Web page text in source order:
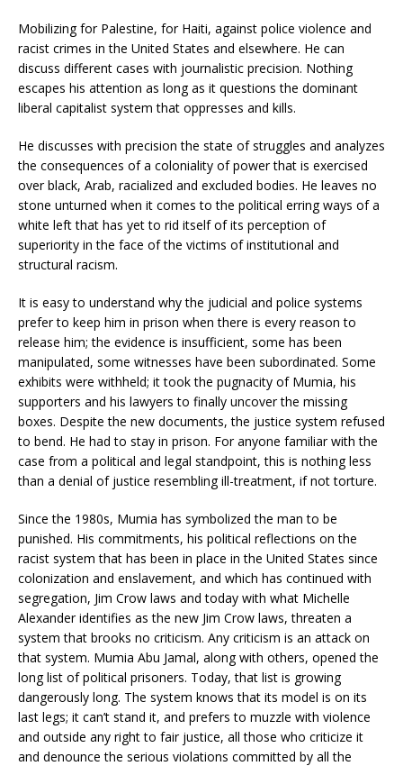
Mobilizing for Palestine, for Haiti, against police violence and
racist crimes in the United States and elsewhere. He can
discuss different cases with journalistic precision. Nothing
escapes his attention as long as it questions the dominant
liberal capitalist system that oppresses and kills.
He discusses with precision the state of struggles and analyzes
the consequences of a coloniality of power that is exercised
over black, Arab, racialized and excluded bodies. He leaves no
stone unturned when it comes to the political erring ways of a
white left that has yet to rid itself of its perception of
superiority in the face of the victims of institutional and
structural racism.
It is easy to understand why the judicial and police systems
prefer to keep him in prison when there is every reason to
release him; the evidence is insufficient, some has been
manipulated, some witnesses have been subordinated. Some
exhibits were withheld; it took the pugnacity of Mumia, his
supporters and his lawyers to finally uncover the missing
boxes. Despite the new documents, the justice system refused
to bend. He had to stay in prison. For anyone familiar with the
case from a political and legal standpoint, this is nothing less
than a denial of justice resembling ill-treatment, if not torture.
Since the 1980s, Mumia has symbolized the man to be
punished. His commitments, his political reflections on the
racist system that has been in place in the United States since
colonization and enslavement, and which has continued with
segregation, Jim Crow laws and today with what Michelle
Alexander identifies as the new Jim Crow laws, threaten a
system that brooks no criticism. Any criticism is an attack on
that system. Mumia Abu Jamal, along with others, opened the
long list of political prisoners. Today, that list is growing
dangerously long. The system knows that its model is on its
last legs; it can’t stand it, and prefers to muzzle with violence
and outside any right to fair justice, all those who criticize it
and denounce the serious violations committed by all the